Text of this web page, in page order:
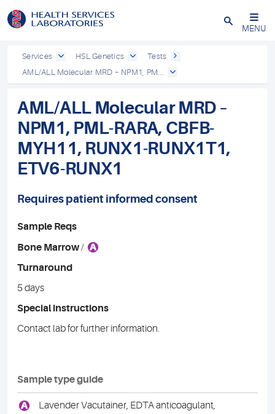
Close
MENU
Services HSL Genetics
Tests
AML/ALL Molecular MRD – NPM1, PM...
AML/ALL Molecular MRD –
NPM1, PML-RARA, CBFB-
MYH11, RUNX1-RUNX1T1,
ETV6-RUNX1
Requires patient informed consent
Sample Reqs
Bone Marrow/ A
Turnaround
5 days
Special instructions
Contact lab for further information.
Sample type guide
A
Lavender Vacutainer, EDTA anticoagulant,